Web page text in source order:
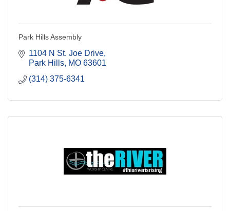
Park Hills Assembly
1104 N St. Joe Drive
Park Hills MO 63601
(314) 375-6341